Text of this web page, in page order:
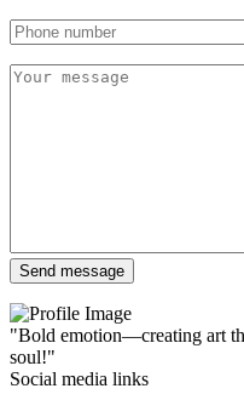
"Bold emotion—creating art
soul!"
Social media links